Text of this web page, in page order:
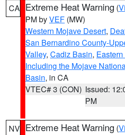
CA Extreme Heat Warning (
PM byVEF (MW)
Western Mojave Desert,
San Bernardino County-
Valley, Cadiz Basin,
Including the Mojave
Basin, in CA
VTEC# 3 (CON) Issued:
PM
NV Extreme Heat Warning (